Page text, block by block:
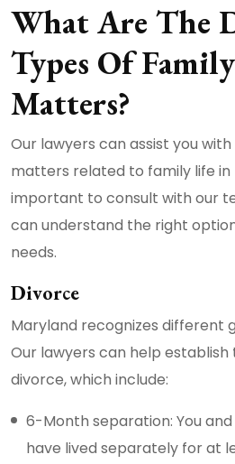
What Are The
Types Of
Matters?
Our lawyers can assist you
matters related to family life in
important to consult with our
can understand the right
needs.
Divorce
Maryland recognizes different
Our lawyers can help
divorce, which include:
6-Month separation: You
have lived separately for at